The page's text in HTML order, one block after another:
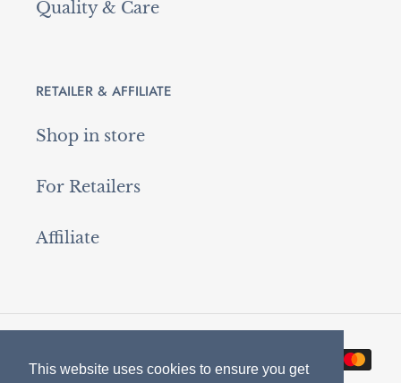
This website uses cookies to ensure you get
This website uses cookies to ensure you get
Quality & Care
RETAILER & AFFILIATE
Shop in store
For Retailers
Affiliate
methods